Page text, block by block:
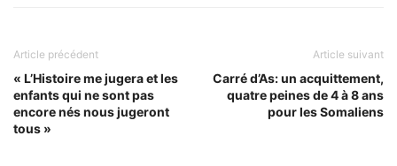
Article précédent
« L’Histoire me jugera et les
enfants qui ne sont pas
encore nés nous jugeront
tous »
Article suivant
Carré d’As: un acquittement,
quatre peines de 4 à 8 ans
pour les Somaliens